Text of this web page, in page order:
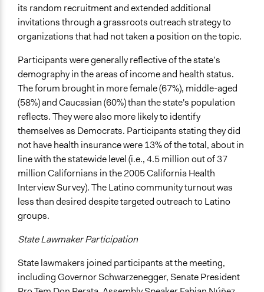
Implementers of Change
Elected Public Officials
Yes
Evaluation Report Links
The Difference Deliberation Makes: A Report on the
CaliforniaSpeaks Statewide Conversations on Health
Care Reform
its random recruitment and extended additional
invitations through a grassroots outreach strategy to
organizations that had not taken a position on the topic.
Participants were generally reflective of the state’s
demography in the areas of income and health status.
The forum brought in more female (67%), middle-aged
(58%) and Caucasian (60%) than the state's population
reflects. They were also more likely to identify
themselves as Democrats. Participants stating they did
not have health insurance were 13% of the total, about in
line with the statewide level (i.e., 4.5 million out of 37
million Californians in the 2005 California Health
Interview Survey). The Latino community turnout was
less than desired despite targeted outreach to Latino
groups.
State Lawmaker Participation
State lawmakers joined participants at the meeting,
including Governor Schwarzenegger, Senate President